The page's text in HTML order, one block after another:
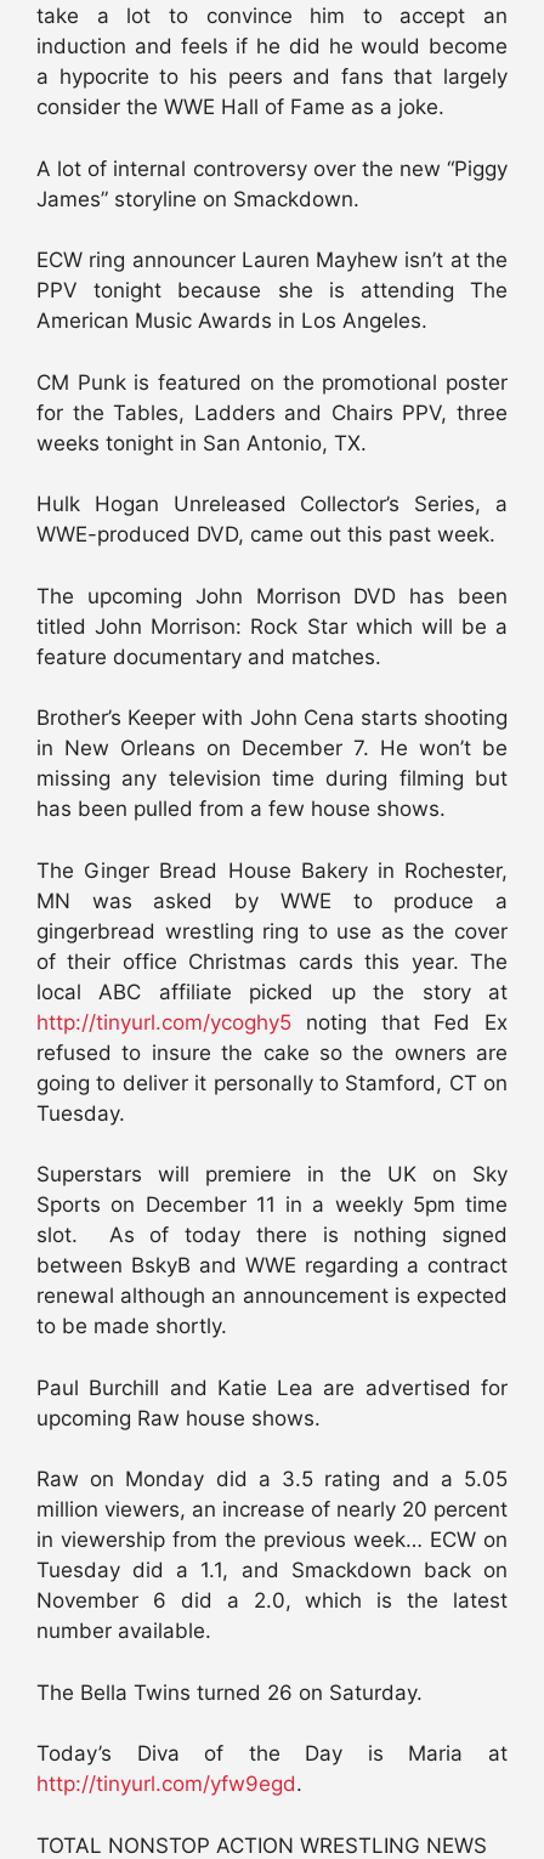
take a lot to convince him to accept an
induction and feels if he did he would become
a hypocrite to his peers and fans that largely
consider the WWE Hall of Fame as a joke.
A lot of internal controversy over the new “Piggy
James” storyline on Smackdown.
ECW ring announcer Lauren Mayhew isn’t at the
PPV tonight because she is attending The
American Music Awards in Los Angeles.
CM Punk is featured on the promotional poster
for the Tables, Ladders and Chairs PPV, three
weeks tonight in San Antonio, TX.
Hulk Hogan Unreleased Collector’s Series, a
WWE-produced DVD, came out this past week.
The upcoming John Morrison DVD has been
titled John Morrison: Rock Star which will be a
feature documentary and matches.
Brother’s Keeper with John Cena starts shooting
in New Orleans on December 7. He won’t be
missing any television time during filming but
has been pulled from a few house shows.
The Ginger Bread House Bakery in Rochester,
MN was asked by WWE to produce a
gingerbread wrestling ring to use as the cover
of their office Christmas cards this year. The
local ABC affiliate picked up the story at
http://tinyurl.com/ycoghy5 noting that Fed Ex
refused to insure the cake so the owners are
going to deliver it personally to Stamford, CT on
Tuesday.
Superstars will premiere in the UK on Sky
Sports on December 11 in a weekly 5pm time
slot. As of today there is nothing signed
between BskyB and WWE regarding a contract
renewal although an announcement is expected
to be made shortly.
Paul Burchill and Katie Lea are advertised for
upcoming Raw house shows.
Raw on Monday did a 3.5 rating and a 5.05
million viewers, an increase of nearly 20 percent
in viewership from the previous week… ECW on
Tuesday did a 1.1, and Smackdown back on
November 6 did a 2.0, which is the latest
number available.
The Bella Twins turned 26 on Saturday.
Today’s Diva of the Day is Maria at
http://tinyurl.com/yfw9egd.
TOTAL NONSTOP ACTION WRESTLING NEWS